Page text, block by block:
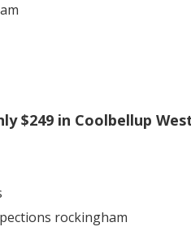
$249 in Coolbellup
rockingham